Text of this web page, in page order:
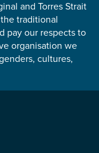
and Torres Strait
traditional
pay our respects to
organisation we
cultures,